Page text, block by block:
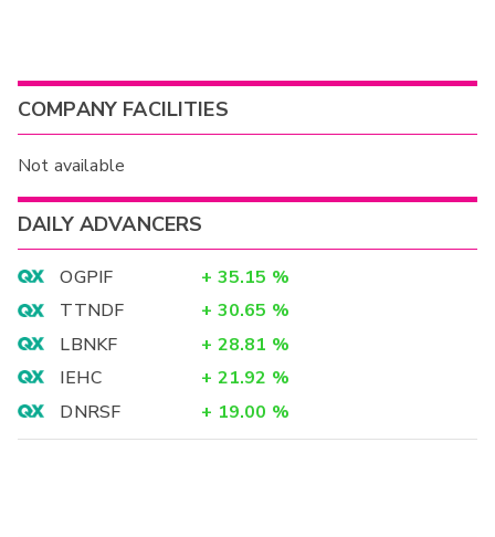
COMPANY FACILITIES
Not available
DAILY ADVANCERS
OGPIF + 35.15 %
TTNDF
+ 30.65 %
LBNKF
+ 28.81 %
IEHC
+ 21.92 %
DNRSF
+ 19.00 %